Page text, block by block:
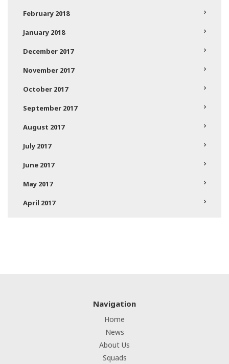
February 2018
January 2018
December 2017
November 2017
October 2017
September 2017
August 2017
July 2017
June 2017
May 2017
April 2017
Navigation
Home
News
About Us
Squads